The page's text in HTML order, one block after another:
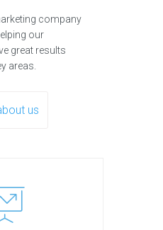
company
our
great results
areas.
us